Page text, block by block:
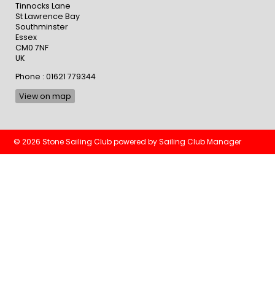
Tinnocks Lane
St Lawrence Bay
Southminster
Essex
CM0 7NF
UK
Phone : 01621 779344
View on map
© 2026 Stone Sailing Clubpowered bySailing Club Manager